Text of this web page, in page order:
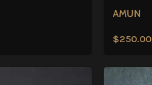
AMUN
$250.00